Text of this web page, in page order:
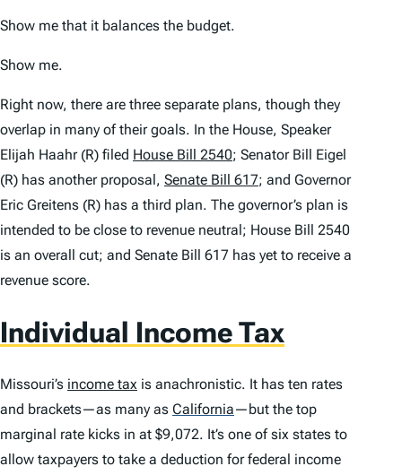
Show me that it balances the budget.
Show me.
Right now, there are three separate plans, though they
overlap in many of their goals. In the House, Speaker
Elijah Haahr (R) filed House Bill 2540; Senator Bill Eigel
(R) has another proposal, Senate Bill 617; and Governor
Eric Greitens (R) has a third plan. The governor’s plan is
intended to be close to revenue neutral; House Bill 2540
is an overall cut; and Senate Bill 617 has yet to receive a
revenue score.
Individual Income Tax
Missouri’s income tax is anachronistic. It has ten rates
and brackets—as many as California—but the top
marginal rate kicks in at $9,072. It’s one of six states to
allow taxpayers to take a deduction for federal income